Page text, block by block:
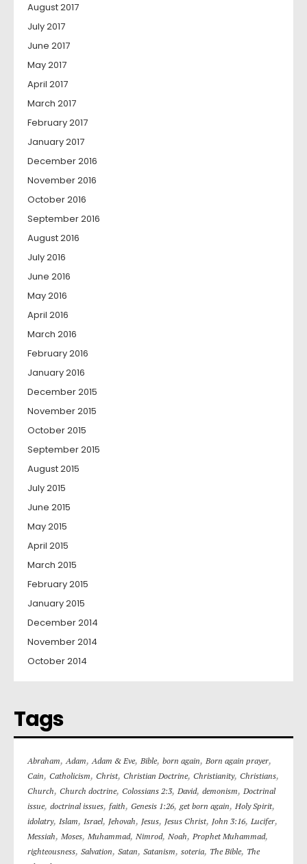
August 2017
July 2017
June 2017
May 2017
April 2017
March 2017
February 2017
January 2017
December 2016
November 2016
October 2016
September 2016
August 2016
July 2016
June 2016
May 2016
April 2016
March 2016
February 2016
January 2016
December 2015
November 2015
October 2015
September 2015
August 2015
July 2015
June 2015
May 2015
April 2015
March 2015
February 2015
January 2015
December 2014
November 2014
October 2014
Tags
Abraham,Adam,Adam & Eve, Bible, born again, Born again prayer,
Cain, Catholicism, Christ, Christian Doctrine, Christianity, Christians,
Church, Church doctrine, Colossians 2:3, David, demonism, Doctrinal
issue, doctrinal issues, faith, Genesis 1:26,get born again, Holy Spirit,
idolatry, Islam, Israel, Jehovah, Jesus, Jesus Christ, John 3:16, Lucifer,
Messiah, Moses, Muhammad, Nimrod, Noah, Prophet Muhammad,
righteousness, Salvation, Satan, Satanism, soteria, The Bible, The